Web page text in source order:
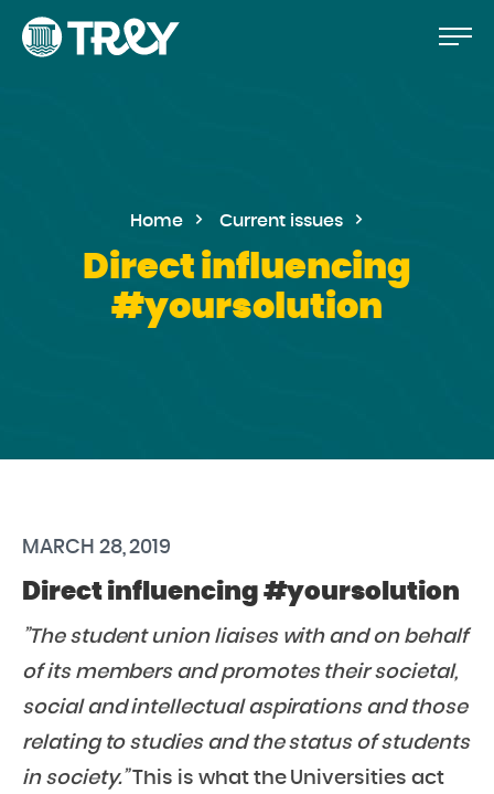
Move
to
the
Proceed
TREY
-etusivulle
Home Current issues
Direct influencing
#yoursolution
MARCH 28, 2019
Direct influencing #yoursolution
”The student union liaises with and on behalf
of its members and promotes their societal,
social andintellectual aspirations and those
relating to studies and the status of students
in society.”This is what the Universities act